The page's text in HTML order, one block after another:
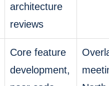
architecture
reviews
Core feature
development,